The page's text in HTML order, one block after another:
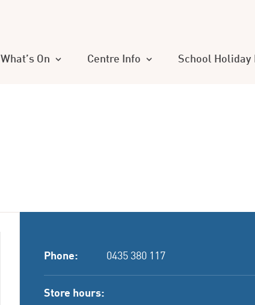
What’s On Centre Info School Holiday
Phone: 0435 380 117
Store hours: